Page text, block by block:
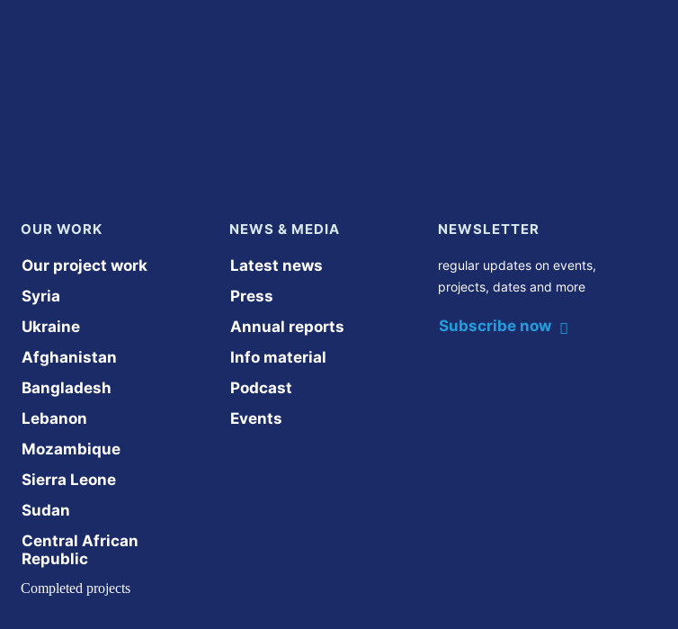
OUR WORK
Our project work
Syria
Ukraine
Afghanistan
Bangladesh
Lebanon
Mozambique
Sierra Leone
Sudan
Central African
Republic
Completed projects
NEWS & MEDIA
Latest news
Press
Annual reports
Info material
Podcast
Events
NEWSLETTER
regular updates on events,
projects, dates and more
Subscribe now